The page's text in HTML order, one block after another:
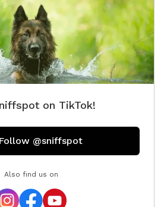
on TikTok!
Follow @sniffspot
Also find us on